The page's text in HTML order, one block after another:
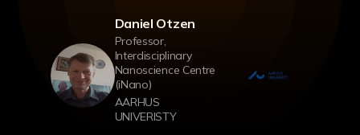
Daniel Otzen
Professor,
Interdisciplinary
Nanoscience Centre
(iNano)
AARHUS
UNIVERISTY